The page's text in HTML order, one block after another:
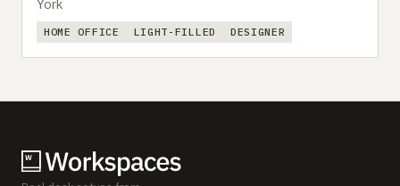
York
HOME OFFICE LIGHT-FILLED DESIGNER